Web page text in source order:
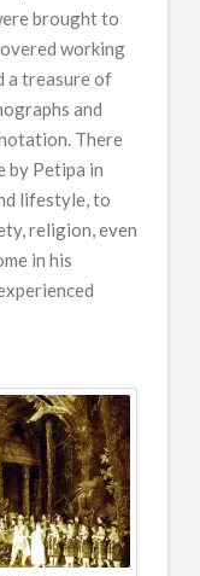
brought to
working
a treasure of
and
There
by Petipa in
lifestyle, to
religion, even
in his